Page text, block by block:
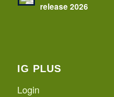
release 2026
IG PLUS
Login